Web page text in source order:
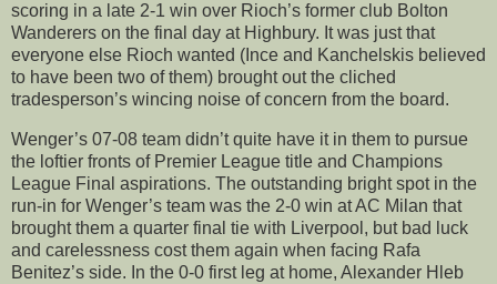
scoring in a late 2-1 win over Rioch’s former club Bolton
Wanderers on the final day at Highbury. It was just that
everyone else Rioch wanted (Ince and Kanchelskis believed
to have been two of them) brought out the cliched
tradesperson’s wincing noise of concern from the board.
Wenger’s 07-08 team didn’t quite have it in them to pursue
the loftier fronts of Premier League title and Champions
League Final aspirations. The outstanding bright spot in the
run-in for Wenger’s team was the 2-0 win at AC Milan that
brought them a quarter final tie with Liverpool, but bad luck
and carelessness cost them again when facing Rafa
Benitez’s side. In the 0-0 first leg at home, Alexander Hleb